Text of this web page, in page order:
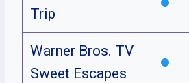
Trip
Warner Bros. TV
Sweet Escapes